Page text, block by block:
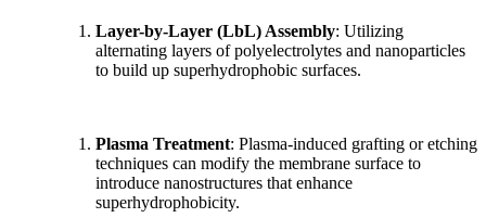
Layer-by-Layer (LbL) Assembly: Utilizing
alternating layers of polyelectrolytes and nanoparticles
to build up superhydrophobic surfaces.
Plasma Treatment: Plasma-induced grafting or etching
techniques can modify the membrane surface to
introduce nanostructures that enhance
superhydrophobicity.